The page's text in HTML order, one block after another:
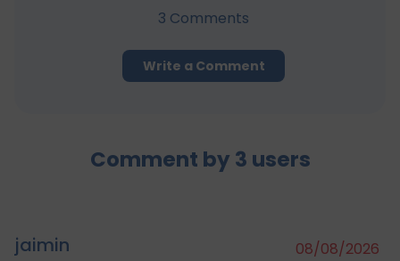
3 Comments
Write a Comment
Comment by 3 users
jaimin 08/08/2026